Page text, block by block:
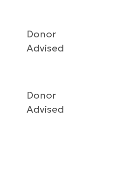
Donor
Advised
Donor
Advised